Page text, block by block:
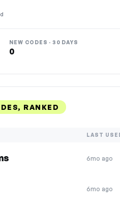
NEW CODES · 30 DAYS
0
RANKED
LAST
6mo ago
6mo ago